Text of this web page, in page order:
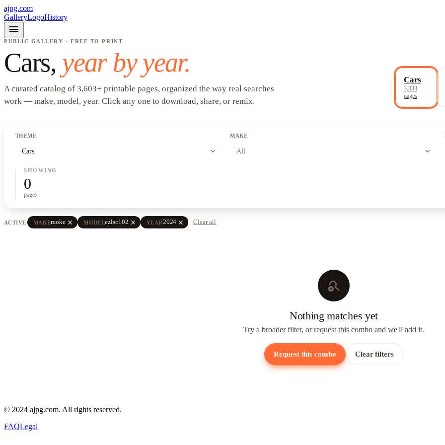
ajpg.com
GalleryLogoHistory
menu
PUBLIC GALLERY · FREE TO PRINT
Cars, year by year.
A curated catalog of 3,603+ printable pages, organized the way real searches
work — make, model, year. Click any one to download, share, or remix.
Cars
3,333
pages
THEME
Cars expand_more
MAKE
All expand_more
SHOWING
0
pages
ACTIVE MAKEmoke close MODELezlsc102 close YEAR2024 close Clear all
search_off
Nothing matches yet
Try a broader filter, or request this combo and we'll add it.
Request this combo Clear filters
© 2024 ajpg.com. All rights reserved.
FAQLegal